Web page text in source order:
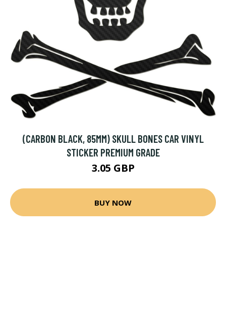
(CARBON BLACK, 85MM) SKULL BONES CAR VINYL
STICKER PREMIUM GRADE
3.05 GBP
BUY NOW